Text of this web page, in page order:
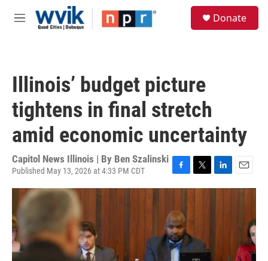
Skip to main content
M
Donate
Illinois’ budget picture
tightens in final stretch
amid economic uncertainty
Capitol News Illinois | By Ben Szalinski
Published May 13, 2026 at 4:33 PM CDT
a
e
b
o
o
k
w
t
r
i
m